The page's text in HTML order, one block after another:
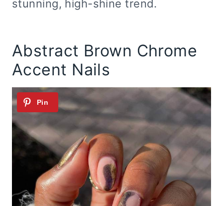
stunning, high-shine trend.
Abstract Brown Chrome
Accent Nails